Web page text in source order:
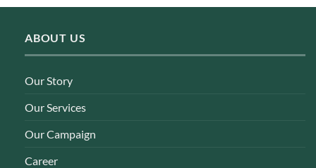
ABOUT US
Our Story
Our Services
Our Campaign
Career